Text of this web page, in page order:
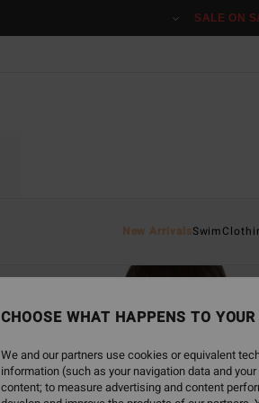
SALE ON
New ArrivalsSwim
CHOOSE WHAT HAPPENS TO
We and our partners use cookies or equivalent
information (such as your navigation data and
content; to measure advertising and content